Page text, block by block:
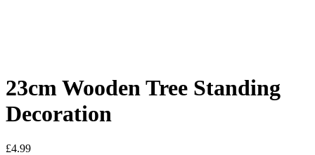
23cm Wooden Tree Standing
Decoration
£4.99